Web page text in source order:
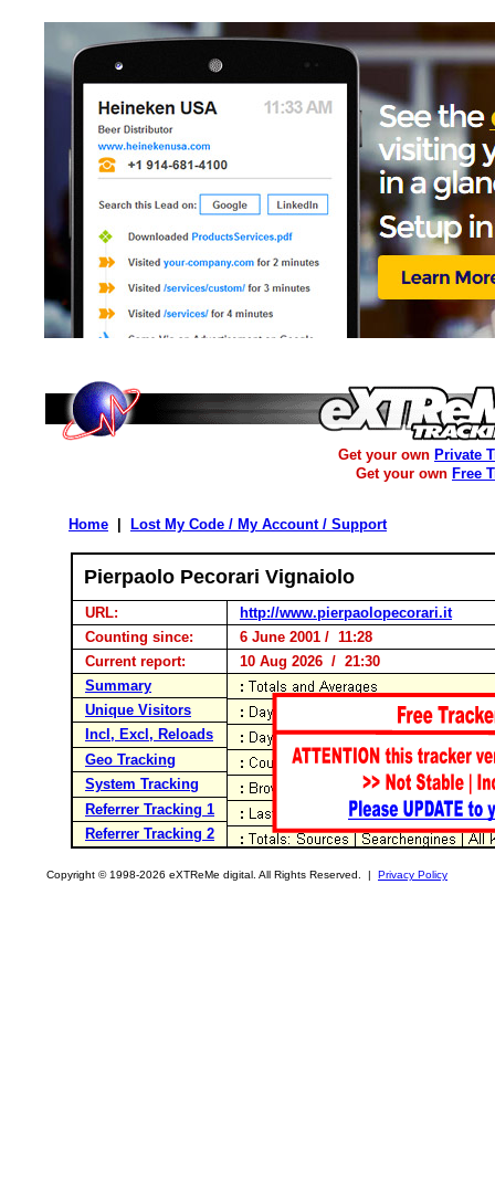
Get your own Private
Get your own Free
Home Lost My Code / My Account / Support
Pierpaolo Pecorari Vignaiolo
URL:
http://www.pierpaolopecorari.it
Counting since:
6 June 2001 / 11:28
Current report:
10 Aug 2026 / 21:30
Summary
Unique Visitors
Incl, Excl, Reloads
Geo Tracking
System Tracking
Referrer Tracking 1
Referrer Tracking 2
Copyright © 1998-2026 eXTReMe digital. All Rights Reserved. | Privacy Policy